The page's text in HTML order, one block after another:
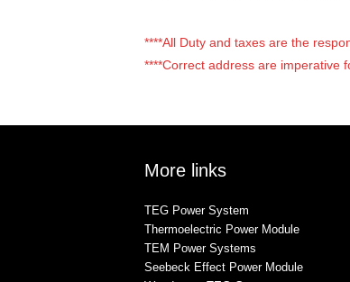
****All Duty and taxes are the
****Correct address are imperative
More links
TEG Power System
Thermoelectric Power Module
TEM Power Systems
Seebeck Effect Power Module